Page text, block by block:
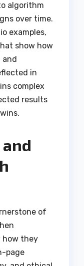
algorithm
over time.
examples,
show how
and
in
complex
results
and
of
how they
page